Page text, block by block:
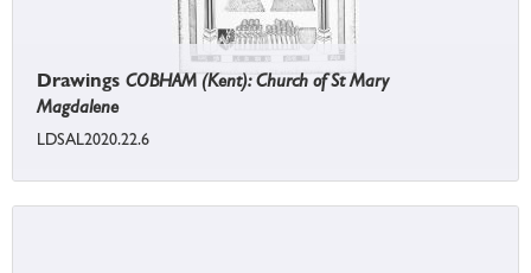
Drawings COBHAM (Kent): Church of St Mary
Magdalene
LDSAL2020.22.6